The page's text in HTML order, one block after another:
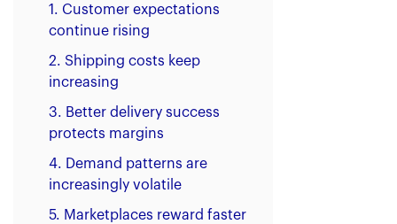
1. Customer expectations
continue rising
2. Shipping costs keep
increasing
3. Better delivery success
protects margins
4. Demand patterns are
increasingly volatile
5. Marketplaces reward faster